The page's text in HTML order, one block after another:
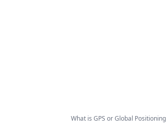
What is GPS or Global